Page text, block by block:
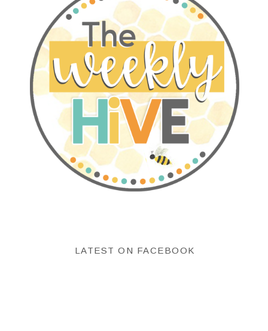
LATEST ON FACEBOOK